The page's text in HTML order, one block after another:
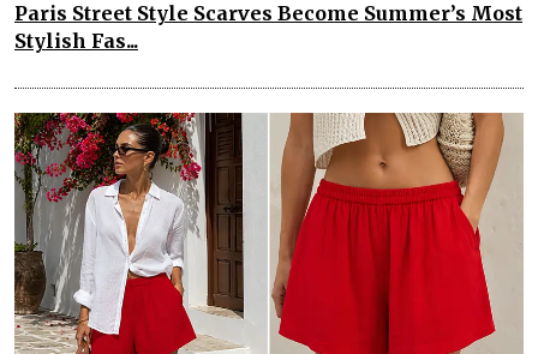
Paris Street Style Scarves Become Summer’s Most
Stylish Fas...